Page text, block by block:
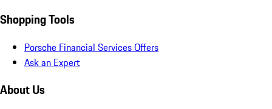
Shopping Tools
Porsche Financial Services Offers
Ask an Expert
About Us